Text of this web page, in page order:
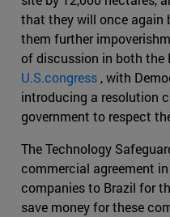
that they will once again
them further
of discussion in both the
U.S.congress , with
introducing a resolution
government to respect
The Technology
commercial agreement
companies to Brazil for
save money for these